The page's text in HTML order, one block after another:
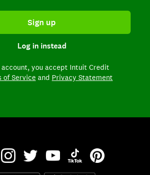
Sign up
Log in instead
you accept Intuit Credit
of Service and Privacy Statement